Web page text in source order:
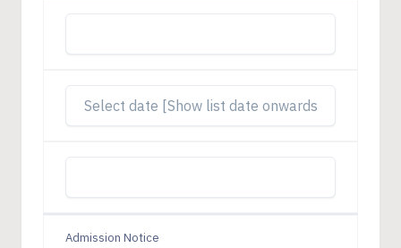
Admission Notice